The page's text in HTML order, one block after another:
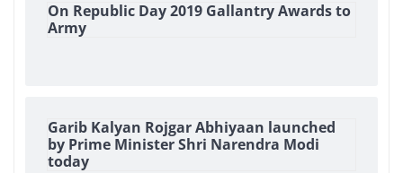
On Republic Day 2019 Gallantry Awards to
Army
Garib Kalyan Rojgar Abhiyaan launched
by Prime Minister Shri Narendra Modi
today